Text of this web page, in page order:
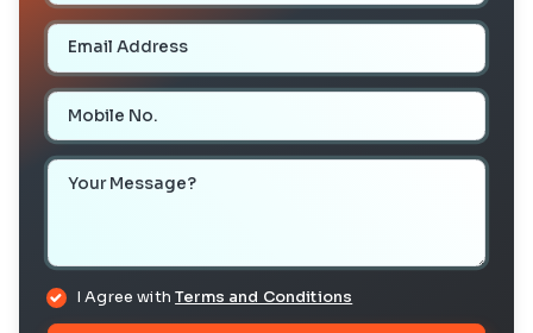
Email Address
Mobile Number
Your Message
I Agree withTerms and Conditions